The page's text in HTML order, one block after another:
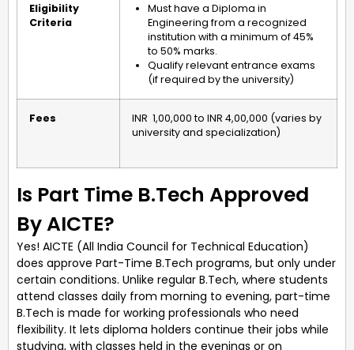
Eligibility
Criteria
Must have a Diploma in
Engineering from a recognized
institution with a minimum of 45%
to 50% marks.
Qualify relevant entrance exams
(if required by the university)
Fees INR 1,00,000 to INR 4,00,000 (varies by
university and specialization)
Is Part Time B.Tech Approved
By AICTE?
Yes! AICTE (All India Council for Technical Education)
does approve Part-Time B.Tech programs, but only under
certain conditions. Unlike regular B.Tech, where students
attend classes daily from morning to evening, part-time
B.Tech is made for working professionals who need
flexibility. It lets diploma holders continue their jobs while
studying, with classes held in the evenings or on